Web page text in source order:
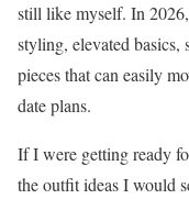
still like myself. In
styling, elevated
pieces that can easily
date plans.
If I were getting ready
the outfit ideas I would